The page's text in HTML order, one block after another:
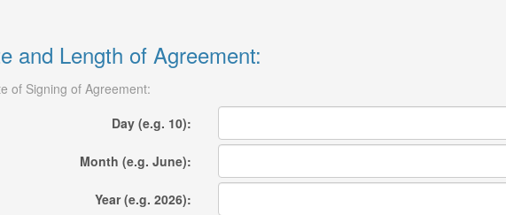
and Length of Agreement:
of Signing of Agreement:
Day (e.g. 10):
Month (e.g. June):
Year (e.g. 2026):